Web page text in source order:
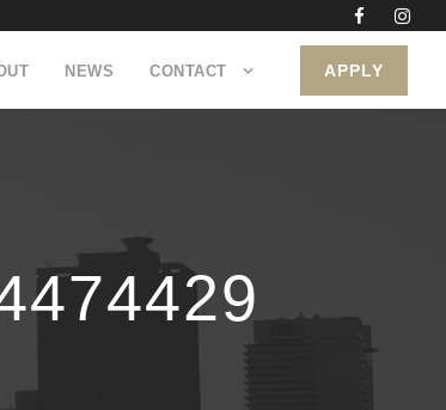
NEWS CONTACT APPLY